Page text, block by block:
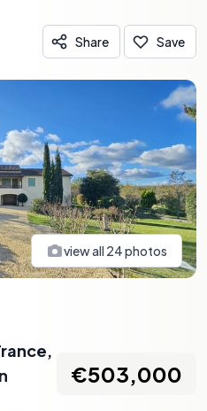
Share Save
view all 24photos
,
€503,000